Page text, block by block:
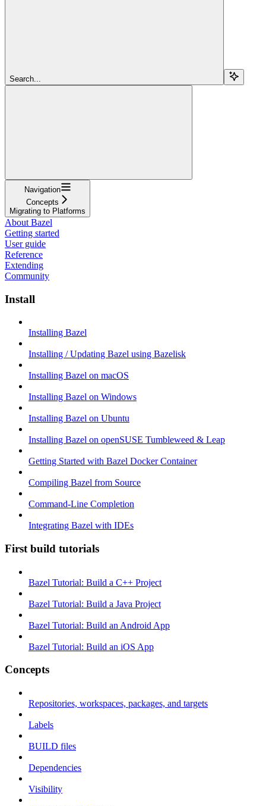
Search...
Navigation
Concepts
Migrating to Platforms
About Bazel
Getting started
User guide
Reference
Extending
Community
Install
Installing Bazel
Installing / Updating Bazel using Bazelisk
Installing Bazel on macOS
Installing Bazel on Windows
Installing Bazel on Ubuntu
Installing Bazel on openSUSE Tumbleweed & Leap
Getting Started with Bazel Docker Container
Compiling Bazel from Source
Command-Line Completion
Integrating Bazel with IDEs
First build tutorials
Bazel Tutorial: Build a C++ Project
Bazel Tutorial: Build a Java Project
Bazel Tutorial: Build an Android App
Bazel Tutorial: Build an iOS App
Concepts
Repositories, workspaces, packages, and targets
Labels
BUILD files
Dependencies
Visibility